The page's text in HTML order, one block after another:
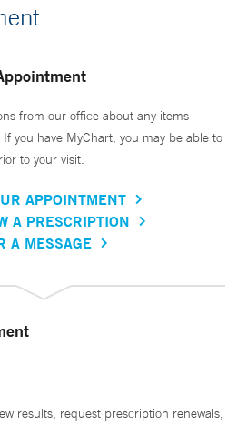
from our office about any items
you have MyChart, you may be able to
to your visit.
APPOINTMENT
A PRESCRIPTION
A MESSAGE
results, request prescription renewals,